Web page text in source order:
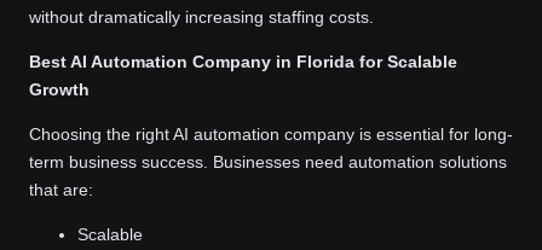
without dramatically increasing staffing costs.
Best AI Automation Company in Florida for Scalable
Growth
Choosing the right AI automation company is essential for long-
term business success. Businesses need automation solutions
that are:
Scalable